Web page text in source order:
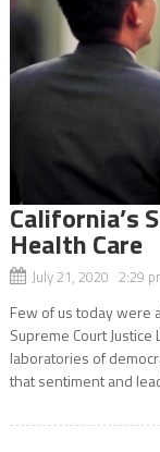
California’s
Health Care
July 21, 2020 2:29
Few of us today were
Supreme Court
laboratories of
that sentiment and